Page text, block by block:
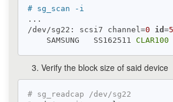
# sg_scan -i
...
/dev/sg22: scsi7 channel=0 id =5
    SAMSUNG   SS162511
CLAR100
Verify the block size of said device
# sg_readcap /dev/sg22